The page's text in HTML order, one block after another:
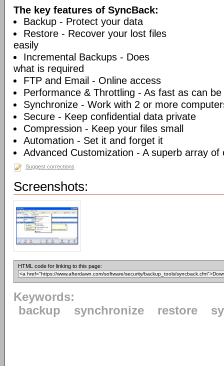
The key features of SyncBack:
Backup - Protect your data
Restore - Recover your lost files
easily
Incremental Backups - Does
what is required
FTP and Email - Online access
Performance & Throttling - As fast as can be
Synchronize - Work with 2 or more
Secure - Keep confidential data private
Compression - Keep your files small
Automation - Set it and forget it
Advanced Customization - A superb array of
Suggest corrections
Screenshots:
HTML code for linking to this page:
Keywords:
backup
synchronize restore